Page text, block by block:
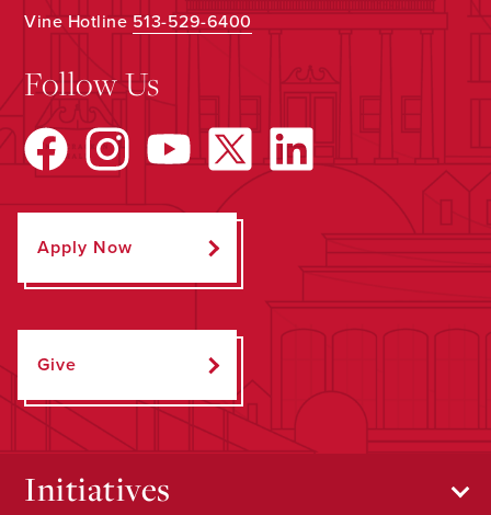
Vine Hotline513-529-6400
Follow Us
Apply Now
Give
Initiatives